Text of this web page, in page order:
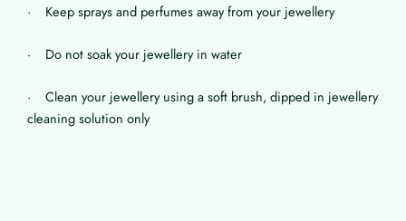
· Keep sprays and perfumes away from your jewellery
· Do not soak your jewellery in water
· Clean your jewellery using a soft brush, dipped in jewellery
cleaning solution only